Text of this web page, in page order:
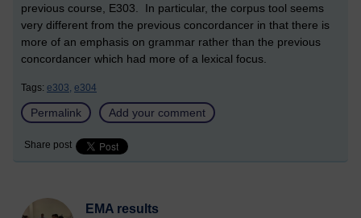
previous course, E303. In particular, the corpus tool seems
very different from the previous concordancer in that there is
more of an emphasis on grammar rather than the previous
concordancer which had more of a lexical focus.
Tags: e303, e304
Permalink Add your comment
Share post
EMA results